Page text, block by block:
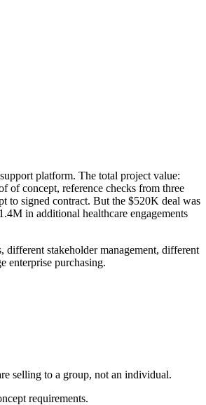
platform. The total project value:
of concept, reference checks from three
to signed contract. But the $520K deal was
in additional healthcare engagements
stakeholder management, different
enterprise purchasing.
selling to a group, not an individual.
requirements.